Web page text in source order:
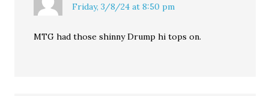
Friday, 3/8/24 at 8:50 pm
MTG had those shinny Drump hi tops on.